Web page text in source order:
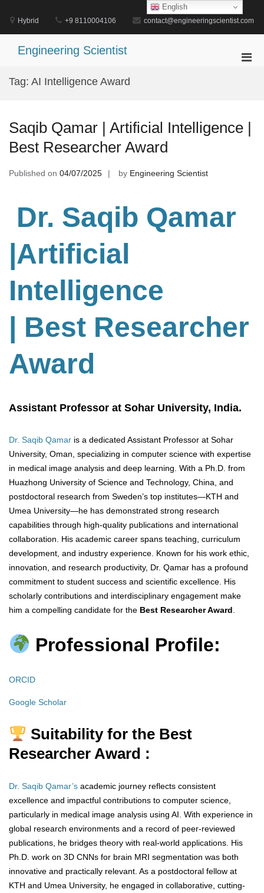
content
Hybrid +9 8110004106 contact@engineeringscientist.com
Engineering Scientist
Tag: AI Intelligence Award
Saqib Qamar | Artificial Intelligence |
Best Researcher Award
Published on 04/07/2025 by Engineering Scientist
Dr. Saqib Qamar
|Artificial
Intelligence
| Best Researcher
Award
Assistant Professor at Sohar University, India.
Dr. Saqib Qamar is a dedicated Assistant Professor at Sohar
University, Oman, specializing in computer science with expertise
in medical image analysis and deep learning. With a Ph.D. from
Huazhong University of Science and Technology, China, and
postdoctoral research from Sweden’s top institutes—KTH and
Umea University—he has demonstrated strong research
capabilities through high-quality publications and international
collaboration. His academic career spans teaching, curriculum
development, and industry experience. Known for his work ethic,
innovation, and research productivity, Dr. Qamar has a profound
commitment to student success and scientific excellence. His
scholarly contributions and interdisciplinary engagement make
him a compelling candidate for the Best Researcher Award.
Professional Profile:
ORCID
Google Scholar
Suitability for the Best
Researcher Award :
Dr. Saqib Qamar’s academic journey reflects consistent
excellence and impactful contributions to computer science,
particularly in medical image analysis using AI. With experience in
global research environments and a record of peer-reviewed
publications, he bridges theory with real-world applications. His
Ph.D. work on 3D CNNs for brain MRI segmentation was both
innovative and practically relevant. As a postdoctoral fellow at
KTH and Umea University, he engaged in collaborative, cutting-
English